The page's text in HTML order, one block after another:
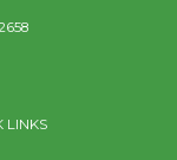
LINKS